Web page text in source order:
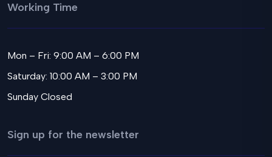
Working Time
Mon – Fri: 9:00 AM – 6:00 PM
Saturday: 10:00 AM – 3:00 PM
Sunday Closed
Sign up for the newsletter